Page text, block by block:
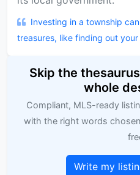
Investing in a township
treasures, like finding out
Skip the
whole
Compliant, MLS-ready
with the right words
Write my